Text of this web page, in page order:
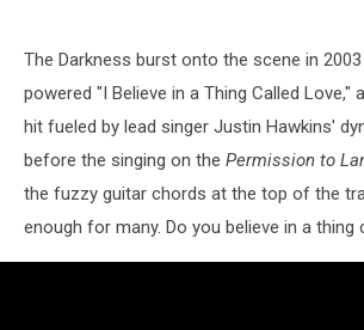
The Darkness burst onto the scene in
powered "I Believe in a Thing Called Love,"
hit fueled by lead singer Justin Hawkins'
before the singing on the Permission to
the fuzzy guitar chords at the top of the
enough for many. Do you believe in a thing